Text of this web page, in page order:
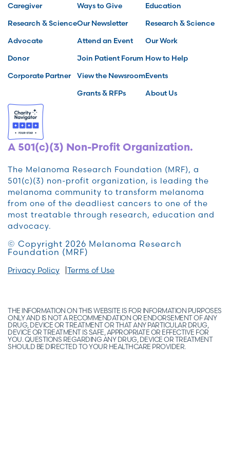
Caregiver
Research & Science
Advocate
Donor
Corporate Partner
Ways to Give
Our Newsletter
Attend an Event
Join Patient Forum
View the Newsroom
Grants & RFPs
Education
Research & Science
Our Work
How to Help
Events
About Us
A 501(c)(3) Non-Profit Organization.
The Melanoma Research Foundation (MRF), a
501(c)(3) non-profit organization, is leading the
melanoma community to transform melanoma
from one of the deadliest cancers to one of the
most treatable through research, education and
advocacy.
© Copyright 2026 Melanoma Research
Foundation (MRF)
Privacy Policy Terms of Use
THE INFORMATION ON THIS WEBSITE IS FOR INFORMATION PURPOSES
ONLY AND IS NOT A RECOMMENDATION OR ENDORSEMENT OF ANY
DRUG, DEVICE OR TREATMENT OR THAT ANY PARTICULAR DRUG,
DEVICE OR TREATMENT IS SAFE, APPROPRIATE OR EFFECTIVE FOR
YOU. QUESTIONS REGARDING ANY DRUG, DEVICE OR TREATMENT
SHOULD BE DIRECTED TO YOUR HEALTHCARE PROVIDER.